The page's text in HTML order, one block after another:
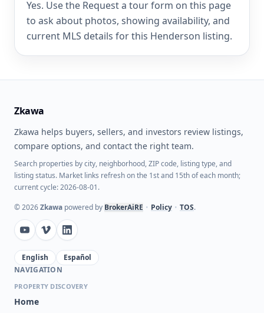
Yes. Use the Request a tour form on this page
to ask about photos, showing availability, and
current MLS details for this Henderson listing.
Zkawa
Zkawa helps buyers, sellers, and investors review listings,
compare options, and contact the right team.
Search properties by city, neighborhood, ZIP code, listing type, and
listing status. Market links refresh on the 1st and 15th of each month;
current cycle: 2026-08-01.
©2026Zkawa powered by BrokerAiRE • Policy • TOS.
English
Español
NAVIGATION
PROPERTY DISCOVERY
Home